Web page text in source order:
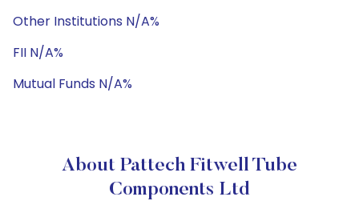
Other Institutions N/A%
FII N/A%
Mutual Funds N/A%
About Pattech Fitwell Tube
Components Ltd